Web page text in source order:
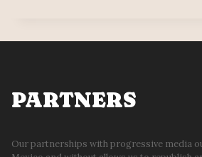
WILL
IN
2028;
IS
PARTNERS
Our partnerships with progressive media